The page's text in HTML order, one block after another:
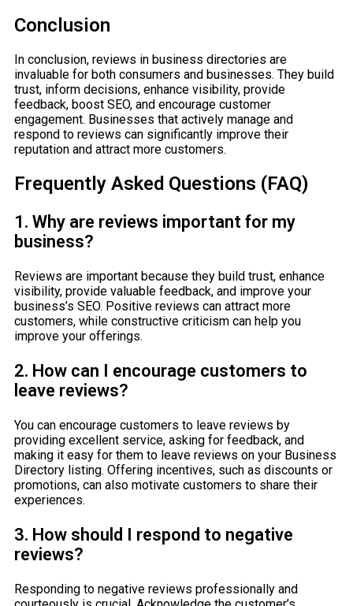
Conclusion
In conclusion, reviews in business directories are
invaluable for both consumers and businesses. They build
trust, inform decisions, enhance visibility, provide
feedback, boost SEO, and encourage customer
engagement. Businesses that actively manage and
respond to reviews can significantly improve their
reputation and attract more customers.
Frequently Asked Questions (FAQ)
1. Why are reviews important for my
business?
Reviews are important because they build trust, enhance
visibility, provide valuable feedback, and improve your
business’s SEO. Positive reviews can attract more
customers, while constructive criticism can help you
improve your offerings.
2. How can I encourage customers to
leave reviews?
You can encourage customers to leave reviews by
providing excellent service, asking for feedback, and
making it easy for them to leave reviews on your Business
Directory listing. Offering incentives, such as discounts or
promotions, can also motivate customers to share their
experiences.
3. How should I respond to negative
reviews?
Responding to negative reviews professionally and